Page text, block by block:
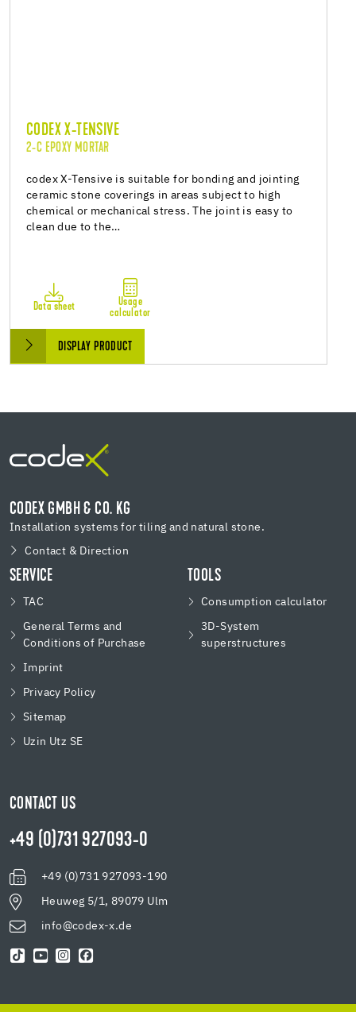
CODEX X-TENSIVE
2-C EPOXY MORTAR
codex X-Tensive is suitable for bonding and jointing
ceramic stone coverings in areas subject to high
chemical or mechanical stress. The joint is easy to
clean due to the…
Data sheet
Usage
calculator
DISPLAY PRODUCT
CODEX GMBH & CO. KG
Installation systems for tiling and natural stone.
Contact & Direction
SERVICE
TAC
General Terms and
Conditions of Purchase
Imprint
Privacy Policy
Sitemap
Uzin Utz SE
TOOLS
Consumption calculator
3D-System
superstructures
CONTACT US
+49 (0)731 927093-0
+49 (0)731 927093-190
Heuweg 5/1, 89079 Ulm
info@codex-x.de